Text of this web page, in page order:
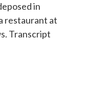
in
restaurant at
Transcript